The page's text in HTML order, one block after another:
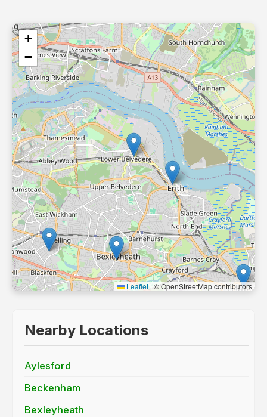
+
−
Leaflet |© OpenStreetMap contributors
Nearby Locations
Aylesford
Beckenham
Bexleyheath